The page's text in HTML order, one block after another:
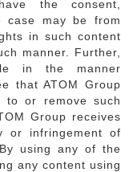
the consent,
case may be from
in such content
manner. Further,
in the manner
that ATOM Group
or remove such
Group receives
or infringement of
using any of the
any content using